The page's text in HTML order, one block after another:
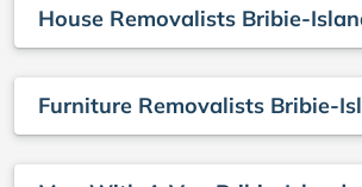
House Removalists Bribie-
Furniture Removalists Bribie-